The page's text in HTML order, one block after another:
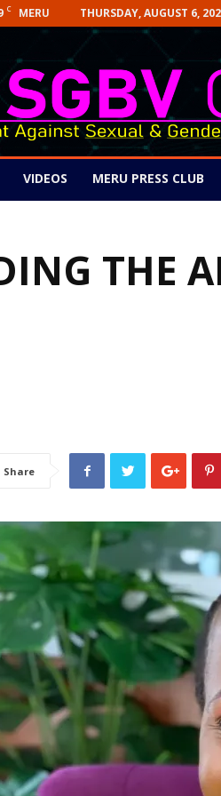
C MERU THURSDAY, AUGUST 6,
VIDEOS MERU PRESS CLUB
THE
Share